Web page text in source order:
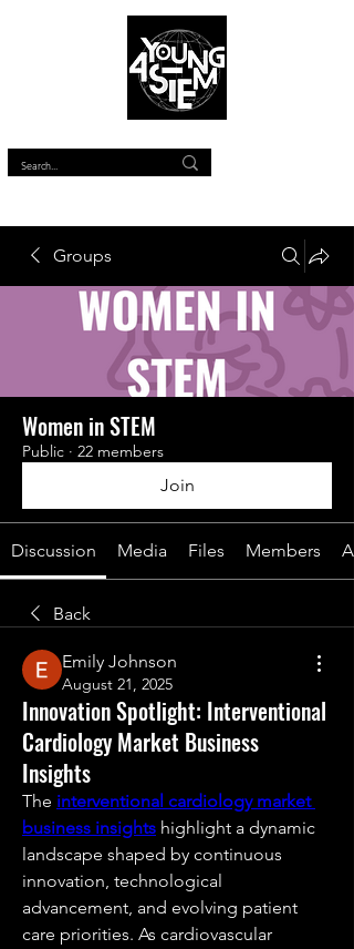
Groups
Women in STEM
Public · 22 members
Join
Discussion Media Files Members
Back
Emily Johnson
August 21, 2025
Innovation Spotlight: Interventional
Cardiology Market Business
Insights
The interventional cardiology market
business insights highlight a dynamic
landscape shaped by continuous
innovation, technological
advancement, and evolving patient
care priorities. As cardiovascular